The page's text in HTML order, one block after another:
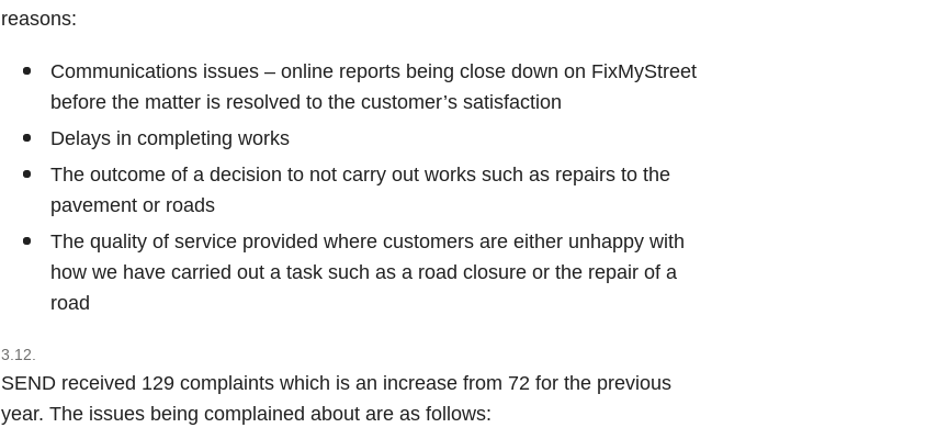
reasons:
Communications issues – online reports being close down on FixMyStreet
before the matter is resolved to the customer’s satisfaction
Delays in completing works
The outcome of a decision to not carry out works such as repairs to the
pavement or roads
The quality of service provided where customers are either unhappy with
how we have carried out a task such as a road closure or the repair of a
road
3.12.
SEND received 129 complaints which is an increase from 72 for the previous
year. The issues being complained about are as follows: